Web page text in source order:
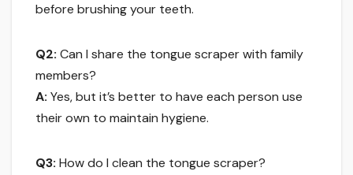
before brushing your teeth.
Q2: Can I share the tongue scraper with family
members?
A: Yes, but it’s better to have each person use
their own to maintain hygiene.
Q3: How do I clean the tongue scraper?